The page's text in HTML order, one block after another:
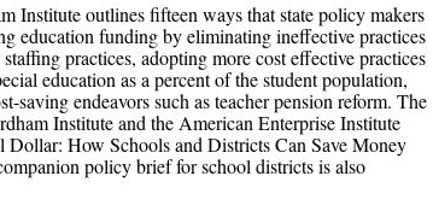
Institute outlines fifteen ways that state policy makers
education funding by eliminating ineffective practices
practices, adopting more cost effective practices
education as a percent of the student population,
saving endeavors such as teacher pension reform. The
Institute and the American Enterprise Institute
Dollar: How Schools and Districts Can Save Money
policy brief for school districts is also